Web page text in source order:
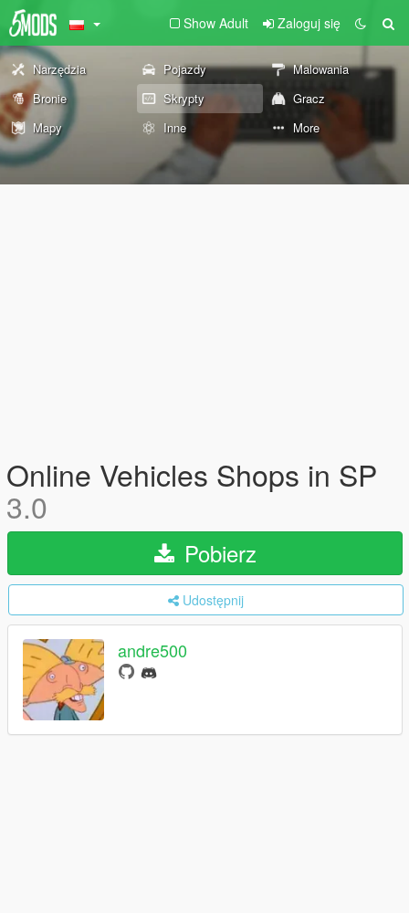
Show Adult Zaloguj się
Narzędzia Pojazdy
Malowania
Bronie
Skrypty
Gracz
Mapy
Inne More
Online Vehicles Shops in SP
3.0
Pobierz
Udostępnij
andre500